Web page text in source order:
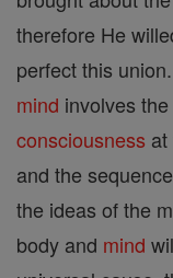
therefore He
perfect this
mind involves
consciousness
and the
the ideas of the
body and mind